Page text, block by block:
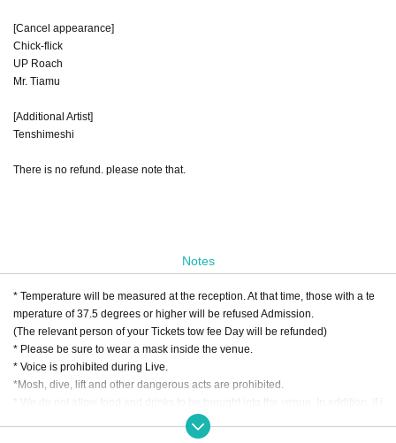
[Cancel appearance]
Chick-flick
UP Roach
Mr. Tiamu
[Additional Artist]
Tenshimeshi
There is no refund. please note that.
Notes
* Temperature will be measured at the reception. At that time, those with a te
mperature of 37.5 degrees or higher will be refused Admission.
(The relevant person of your Tickets tow fee Day will be refunded)
* Please be sure to wear a mask inside the venue.
* Voice is prohibited during Live.
*Mosh, dive, lift and other dangerous acts are prohibited.
* We do not allow food and drinks to be brought into the venue. In addition, if i
t is discovered that you have brought it in Artist
* Drunk people are not allowed to Admission.